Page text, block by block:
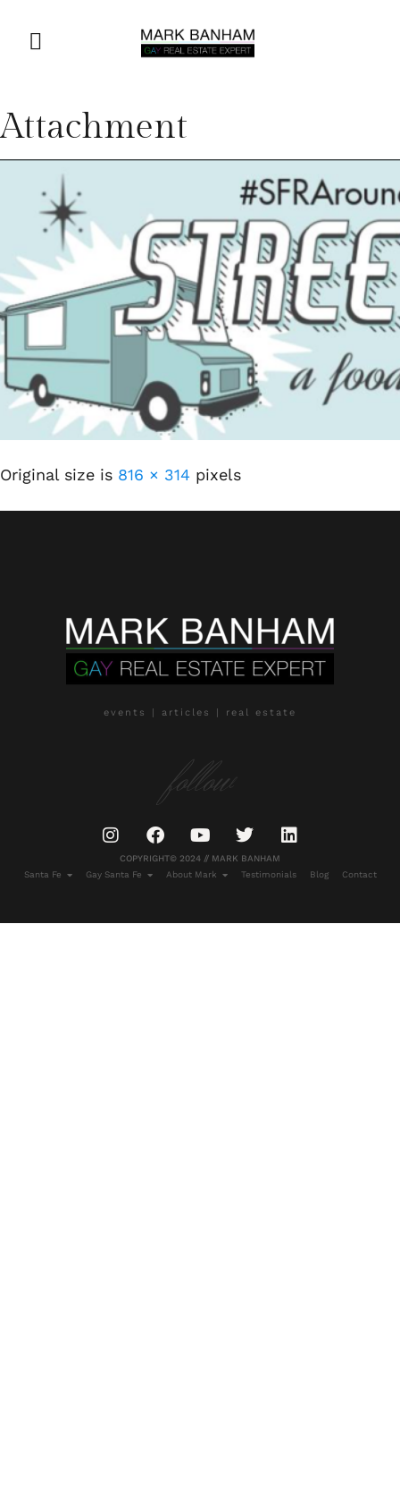
Attachment
Original size is 816 × 314 pixels
events | articles | real estate
follow
COPYRIGHT© 2024 // MARK BANHAM
Santa Fe
Gay Santa Fe About Mark Testimonials Blog Contact